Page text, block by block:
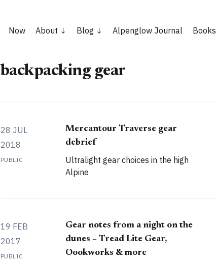
Now About Blog Alpenglow Journal Books
backpacking gear
28 JUL
2018
PUBLIC
Mercantour Traverse gear
debrief
Ultralight gear choices in the high
Alpine
19 FEB
2017
PUBLIC
Gear notes from a night on the
dunes – Tread Lite Gear,
Oookworks & more